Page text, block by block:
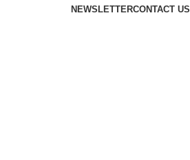
NEWSLETTERCONTACT US